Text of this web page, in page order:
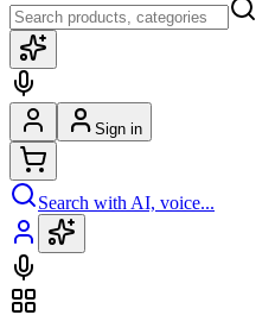
Sign in
Search with AI, voice...